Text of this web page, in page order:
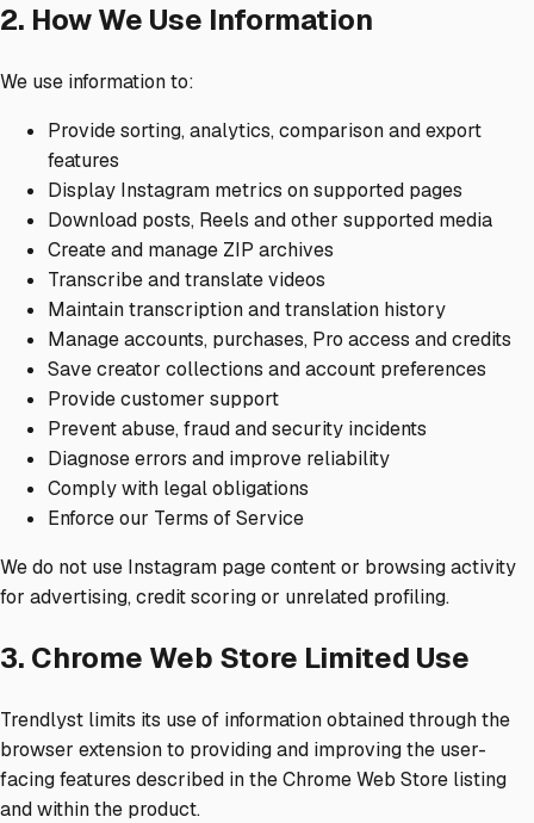
2. How We Use Information
We use information to:
Provide sorting, analytics, comparison and export
features
Display Instagram metrics on supported pages
Download posts, Reels and other supported media
Create and manage ZIP archives
Transcribe and translate videos
Maintain transcription and translation history
Manage accounts, purchases, Pro access and credits
Save creator collections and account preferences
Provide customer support
Prevent abuse, fraud and security incidents
Diagnose errors and improve reliability
Comply with legal obligations
Enforce our Terms of Service
We do not use Instagram page content or browsing activity
for advertising, credit scoring or unrelated profiling.
3. Chrome Web Store Limited Use
Trendlyst limits its use of information obtained through the
browser extension to providing and improving the user-
facing features described in the Chrome Web Store listing
and within the product.